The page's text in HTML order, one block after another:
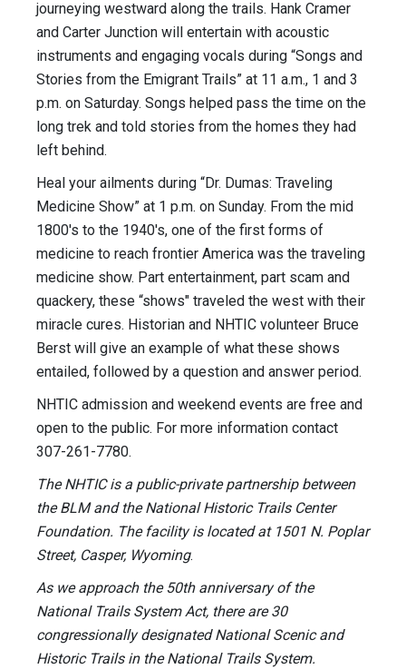
journeying westward along the trails. Hank Cramer
and Carter Junction will entertain with acoustic
instruments and engaging vocals during “Songs and
Stories from the Emigrant Trails” at 11 a.m., 1 and 3
p.m. on Saturday. Songs helped pass the time on the
long trek and told stories from the homes they had
left behind.
Heal your ailments during “Dr. Dumas: Traveling
Medicine Show” at 1 p.m. on Sunday. From the mid
1800's to the 1940's, one of the first forms of
medicine to reach frontier America was the traveling
medicine show. Part entertainment, part scam and
quackery, these “shows" traveled the west with their
miracle cures. Historian and NHTIC volunteer Bruce
Berst will give an example of what these shows
entailed, followed by a question and answer period.
NHTIC admission and weekend events are free and
open to the public. For more information contact
307-261-7780.
The NHTIC is a public-private partnership between
the BLM and the National Historic Trails Center
Foundation. The facility is located at 1501 N. Poplar
Street, Casper, Wyoming.
As we approach the 50th anniversary of the
National Trails System Act, there are 30
congressionally designated National Scenic and
Historic Trails in the National Trails System.